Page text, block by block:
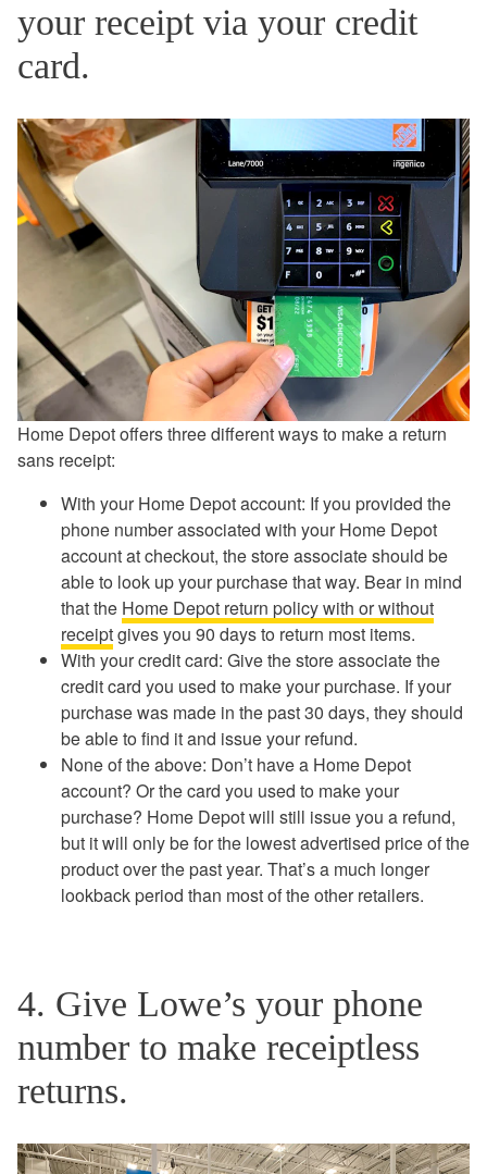
your receipt via your credit
card.
Home Depot offers three different ways to make a return
sans receipt:
With your Home Depot account: If you provided the
phone number associated with your Home Depot
account at checkout, the store associate should be
able to look up your purchase that way. Bear in mind
that the Home Depot return policy with or without
receiptgives you 90 days to return most items.
With your credit card: Give the store associate the
credit card you used to make your purchase. If your
purchase was made in the past 30 days, they should
be able to find it and issue your refund.
None of the above: Don’t have a Home Depot
account? Or the card you used to make your
purchase? Home Depot will still issue you a refund,
but it will only be for the lowest advertised price of the
product over the past year. That’s a much longer
lookback period than most of the other retailers.
4. Give Lowe’s your phone
number to make receiptless
returns.